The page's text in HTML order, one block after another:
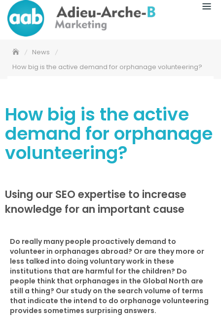
News
How big is the active demand for orphanage volunteering?
How big is the active
demand for orphanage
volunteering?
Using our SEO expertise to increase
knowledge for an important cause
Do really many people proactively demand to
volunteer in orphanages abroad? Or are they more or
less talked into doing voluntary work in these
institutions that are harmful for the children? Do
people think that orphanages in the Global North are
still a thing? Our study on the search volume of terms
that indicate the intend to do orphanage volunteering
provides sometimes surprising answers.